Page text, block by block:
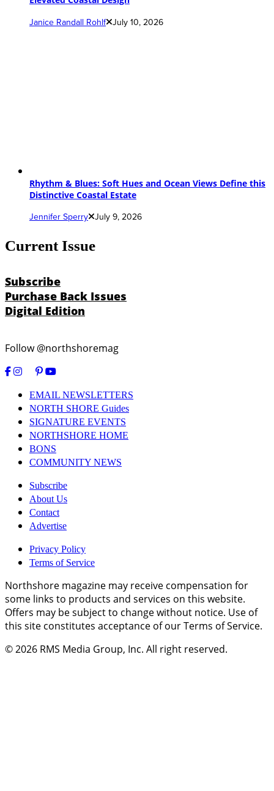
Janice Randall Rohlf July 10, 2026
Rhythm & Blues: Soft Hues and Ocean Views Define this
Distinctive Coastal Estate
Jennifer Sperry July 9, 2026
Current Issue
Subscribe
Purchase Back Issues
Digital Edition
Follow @northshoremag
EMAIL NEWSLETTERS
NORTH SHORE Guides
SIGNATURE EVENTS
NORTHSHORE HOME
BONS
COMMUNITY NEWS
Subscribe
About Us
Contact
Advertise
Privacy Policy
Terms of Service
Northshore magazine may receive compensation for
some links to products and services on this website.
Offers may be subject to change without notice. Use of
this site constitutes acceptance of our Terms of Service.
© 2026 RMS Media Group, Inc. All right reserved.